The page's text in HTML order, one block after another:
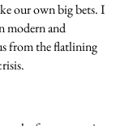
our own big bets. I
modern and
from the flatlining